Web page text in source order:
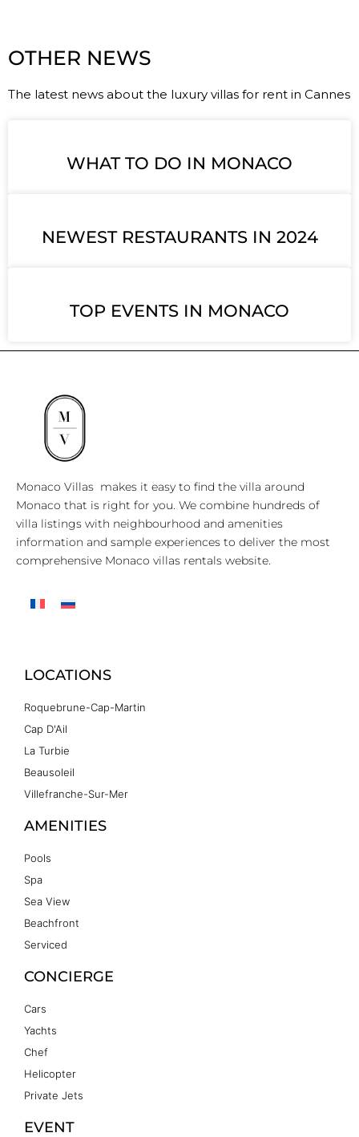
OTHER NEWS
The latest news about the luxury villas for rent in Cannes
WHAT TO DO IN MONACO
NEWEST RESTAURANTS IN 2024
TOP EVENTS IN MONACO
Monaco Villas makes it easy to find the villa around
Monaco that is right for you. We combine hundreds of
villa listings with neighbourhood and amenities
information and sample experiences to deliver the most
comprehensive Monaco villas rentals website.
LOCATIONS
Roquebrune-Cap-Martin
Cap D'Ail
La Turbie
Beausoleil
Villefranche-Sur-Mer
AMENITIES
Pools
Spa
Sea View
Beachfront
Serviced
CONCIERGE
Cars
Yachts
Chef
Helicopter
Private Jets
EVENT